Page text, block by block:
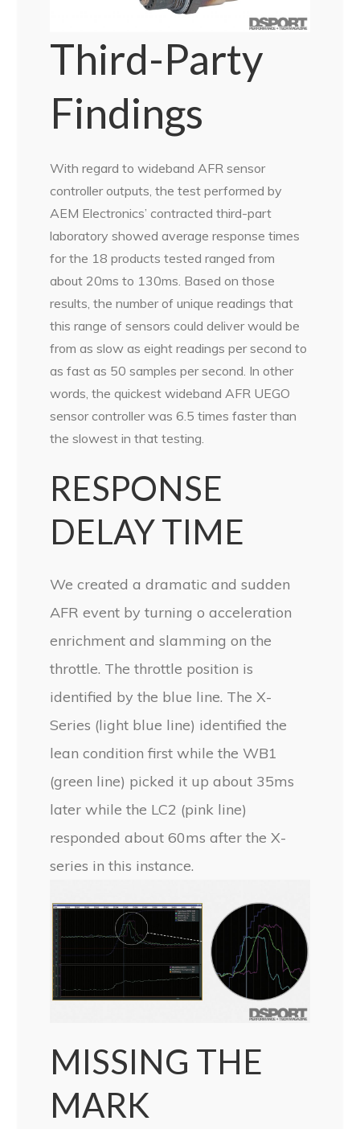
Third-Party
Findings
With regard to wideband AFR sensor
controller outputs, the test performed by
AEM Electronics’ contracted third-part
laboratory showed average response times
for the 18 products tested ranged from
about 20ms to 130ms. Based on those
results, the number of unique readings that
this range of sensors could deliver would be
from as slow as eight readings per second to
as fast as 50 samples per second. In other
words, the quickest wideband AFR UEGO
sensor controller was 6.5 times faster than
the slowest in that testing.
RESPONSE
DELAY TIME
We created a dramatic and sudden
AFR event by turning o acceleration
enrichment and slamming on the
throttle. The throttle position is
identified by the blue line. The X-
Series (light blue line) identified the
lean condition first while the WB1
(green line) picked it up about 35ms
later while the LC2 (pink line)
responded about 60ms after the X-
series in this instance.
MISSING THE
MARK